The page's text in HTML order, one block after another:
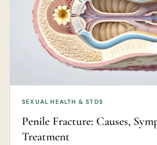
SEXUAL HEALTH & STDS
Penile Fracture: Causes,
Treatment